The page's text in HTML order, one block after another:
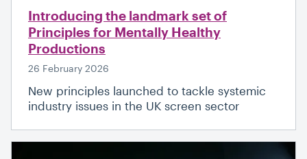
Introducing the landmark set of
Principles for Mentally Healthy
Productions
26 February 2026
New principles launched to tackle systemic
industry issues in the UK screen sector